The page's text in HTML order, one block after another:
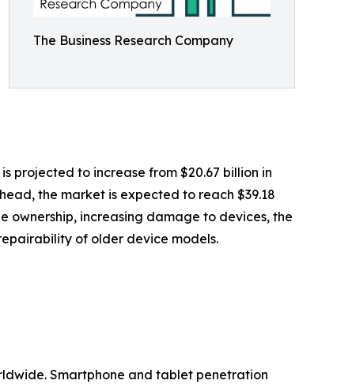
The Business Research Company
projected to increase from $20.67 billion in
the market is expected to reach $39.18
ownership, increasing damage to devices, the
of older device models.
Smartphone and tablet penetration